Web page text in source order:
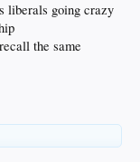
liberals going crazy
the same